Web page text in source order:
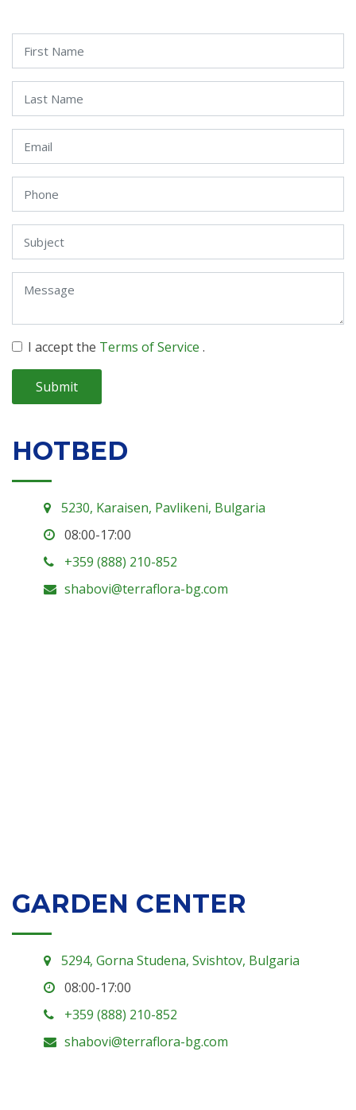
I accept the Terms of Service .
Submit
HOTBED
5230, Karaisen, Pavlikeni, Bulgaria
08:00-17:00
+359 (888) 210-852
shabovi@terraflora-bg.com
GARDEN CENTER
5294, Gorna Studena, Svishtov, Bulgaria
08:00-17:00
+359 (888) 210-852
shabovi@terraflora-bg.com